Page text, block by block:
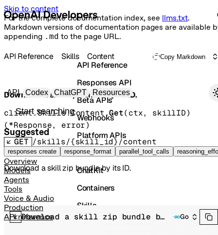
Skip to content
For the complete documentation index, see llms.txt.
Markdown versions of documentation pages are available
appending .md to the page URL.
Primary navigation
API Codex ChatGPT Resources
Search docs
Suggested
responses create response_format parallel_tool_calls
Overview
Models
Agents
Tools
Voice & Audio
Production
API reference
API Reference
Responses API
Beta APIs
Webhooks
Platform APIs
Vector Stores
ChatKit
Containers
Skills
Realtime
API Reference Skills Content Copy Markdown
Download a skill zip bundle by its ID.
client.Skills.Content.Get(ctx, skillID)
(*Response, error)
GET /skills/{skill_id}/content
Download a skill zip bundle by its ID.
Download a skill zip bundle by its ID. Go